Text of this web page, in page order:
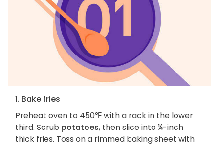
1. Bake fries
Preheat oven to 450℉ with a rack in the lower
third. Scrub potatoes, then slice into ¼-inch
thick fries. Toss on a rimmed baking sheet with